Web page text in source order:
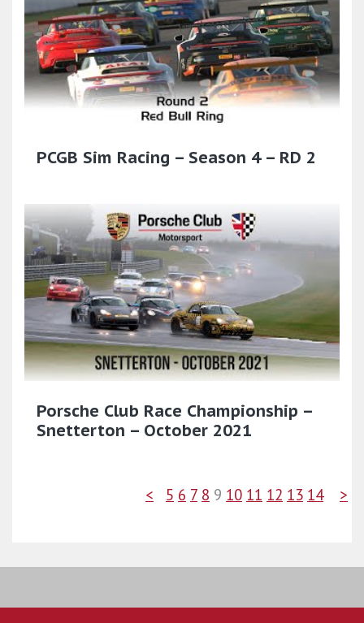
PCGB Sim Racing – Season 4 – RD 2
Porsche Club Race Championship –
Snetterton – October 2021
< 5 6 7 8 9 10 11 12 13 14 >